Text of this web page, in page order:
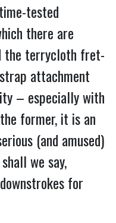
tested
there are
the terrycloth fret-
attachment
– especially with
former, it is an
(and amused)
we say,
for